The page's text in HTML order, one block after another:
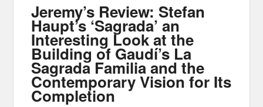
Jeremy’s Review: Stefan
Haupt’s ‘Sagrada’ an
Interesting Look at the
Building of Gaudí’s La
Sagrada Familia and the
Contemporary Vision for Its
Completion